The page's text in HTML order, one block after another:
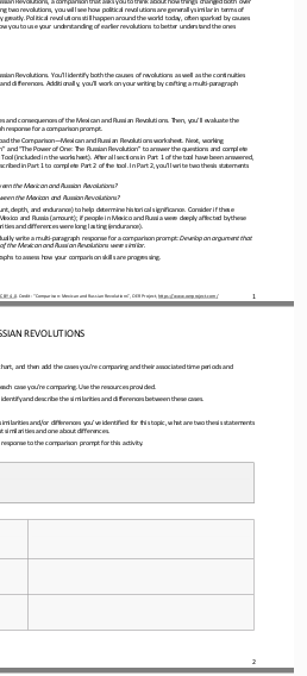
BY 4.0. Credit: “Comparison: Mexican and Russian Revolutions”, OER Project, https://www.oerproject.com/ 1
two revolutions, you will see how political revolutions are generally similar in terms of
greatly. Political revolutions still happen around the world today, often sparked by causes
you to use your understanding of earlier revolutions to better understand the ones
Revolutions. You’ll identify both the causes of revolutions as well as the continuities
differences. Additionally, you’ll work on your writing by crafting a multi -paragraph
and consequences of the Mexican and Russian Revolutions. Then, you’ll evaluate the
response for a comparison prompt.
the Comparison—Mexican and Russian Revolutions worksheet. Next, working
and “The Power of One: The Russian Revolution” to answer the questions and complete
(included in the worksheet). After all sections in Part 1 of the tool have been answered,
in Part 1 to complete Part 2 of the tool. In Part 2, you’ll write two thesis statements
the Mexican and Russian Revolutions?
the Mexican and Russian Revolutions?
depth, and endurance) to help determine historical significance. Consider if these
and Russia (amount); if people in Mexico and Russia were deepl y affected by these
and differences were long lasting (endurance).
write a multi
paragraph response for a comparison prompt: Develop an argument that
the Mexican and Russian Revolutions were similar.
to assess how your comparison skills are progressing.
REVOLUTIONS
2
and then add the cases you’re comparing and their associated time periods and
case you’re comparing. Use the resources provided.
and describe the similarities and differences between these cases.
and/or differences you’ve identified for this topic, what are tw
o thesis statements
similarities and one about differences.
to the comparison prompt for this activity.